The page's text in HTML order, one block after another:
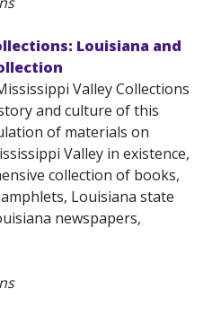
Louisiana and
Valley Collections
and culture of this
of materials on
Valley in existence,
collection of books,
Louisiana state
newspapers,